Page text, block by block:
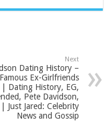
Next
Dating History –
Ex-Girlfriends
| Dating History, EG,
Pete Davidson,
Just Jared: Celebrity
News and Gossip